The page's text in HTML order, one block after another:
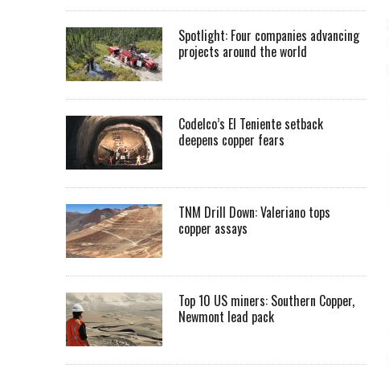
Spotlight: Four companies advancing
projects around the world
Codelco’s El Teniente setback
deepens copper fears
TNM Drill Down: Valeriano tops
copper assays
Top 10 US miners: Southern Copper,
Newmont lead pack